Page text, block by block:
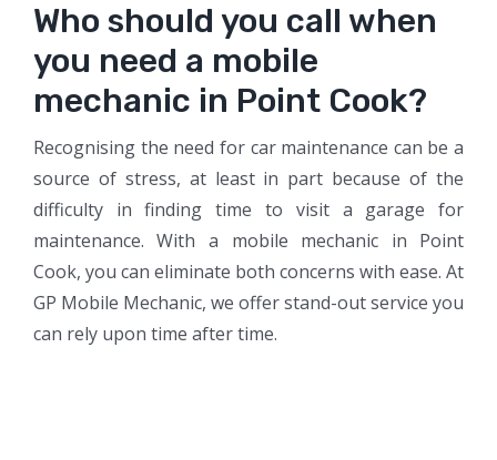
Who should you call when
you need a mobile
mechanic in Point Cook?
Recognising the need for car maintenance can be a
source of stress, at least in part because of the
difficulty in finding time to visit a garage for
maintenance. With a mobile mechanic in Point
Cook, you can eliminate both concerns with ease. At
GP Mobile Mechanic, we offer stand-out service you
can rely upon time after time.